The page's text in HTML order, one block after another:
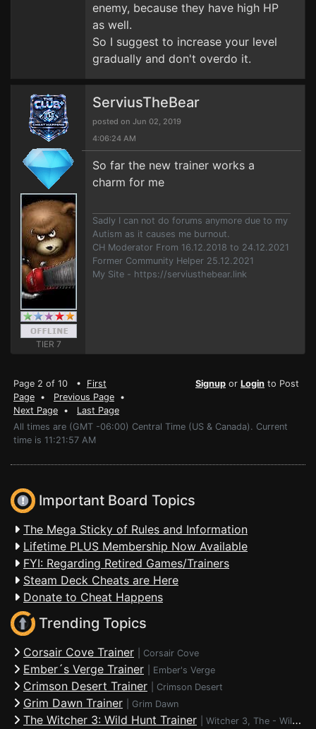
enemy, because they have high HP
as well.
So I suggest to increase your level
gradually and don't overdo it.
TIER 7
ServiusTheBear
posted on Jun 02, 2019
4:06:24 AM
So far the new trainer works a
charm for me
Sadly I can not do forums anymore due to my
Autism as it causes me burnout.
CH Moderator From 16.12.2018 to 24.12.2021
Former Community Helper 25.12.2021
My Site - https://serviusthebear.link
Page 2 of 10 • First
Page • Previous Page •
Next Page • Last Page
Signup or Login to Post
All times are (GMT -06:00) Central Time (US & Canada). Current
time is 11:21:57 AM
Important Board Topics
The Mega Sticky of Rules and Information
Lifetime PLUS Membership Now Available
FYI: Regarding Retired Games/Trainers
Steam Deck Cheats are Here
Donate to Cheat Happens
Trending Topics
Corsair Cove Trainer Corsair Cove
Ember´s Verge Trainer Ember's Verge
Crimson Desert Trainer Crimson Desert
Grim Dawn Trainer Grim Dawn
The Witcher 3: Wild Hunt Trainer Witcher 3, The - Wild Hunt